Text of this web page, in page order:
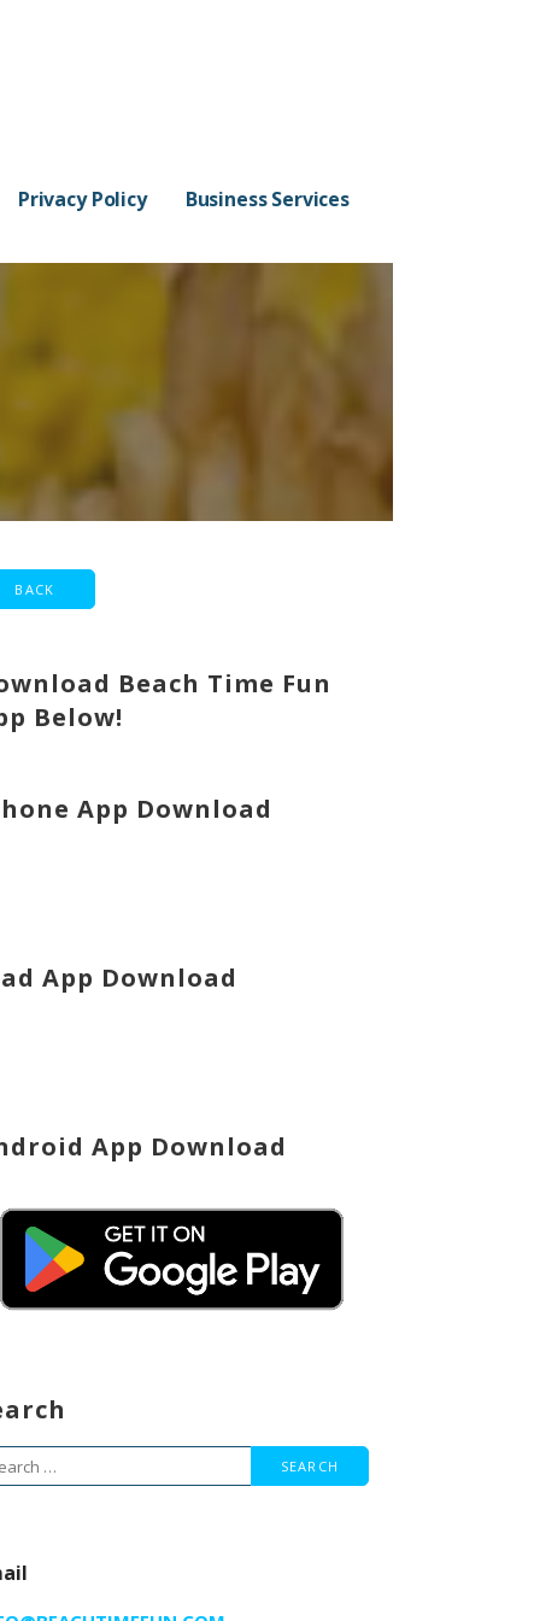
Privacy Policy Business Services
Beach Time Fun
Below!
App Download
App Download
App Download